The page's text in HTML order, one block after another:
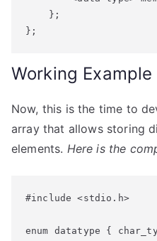
    };
Working Example
Now, this is the time to
array that allows storing
elements. Here is the
#include <stdio.h>
enum datatype {